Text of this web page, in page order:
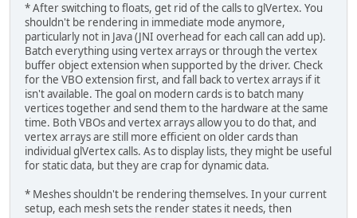
* After switching to floats, get rid of the calls to glVertex. You
shouldn't be rendering in immediate mode anymore,
particularly not in Java (JNI overhead for each call can add up).
Batch everything using vertex arrays or through the vertex
buffer object extension when supported by the driver. Check
for the VBO extension first, and fall back to vertex arrays if it
isn't available. The goal on modern cards is to batch many
vertices together and send them to the hardware at the same
time. Both VBOs and vertex arrays allow you to do that, and
vertex arrays are still more efficient on older cards than
individual glVertex calls. As to display lists, they might be useful
for static data, but they are crap for dynamic data.
* Meshes shouldn't be rendering themselves. In your current
setup, each mesh sets the render states it needs, then